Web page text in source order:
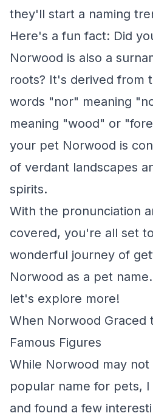
they'll start a naming
Here's a fun fact: Did
Norwood is also a
roots? It's derived from
words "nor" meaning
meaning "wood" or
your pet Norwood is
of verdant landscapes
spirits.
With the pronunciation
covered, you're all set
wonderful journey of
Norwood as a pet
let's explore more!
When Norwood Graced
Famous Figures
While Norwood may
popular name for pets,
and found a few